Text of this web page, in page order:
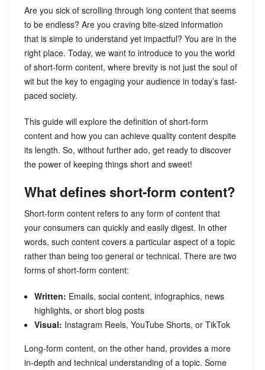
Are you sick of scrolling through long content that seems
to be endless? Are you craving bite-sized information
that is simple to understand yet impactful? You are in the
right place. Today, we want to introduce to you the world
of short-form content, where brevity is not just the soul of
wit but the key to engaging your audience in today’s fast-
paced society.
This guide will explore the definition of short-form
content and how you can achieve quality content despite
its length. So, without further ado, get ready to discover
the power of keeping things short and sweet!
What defines short-form content?
Short-form content refers to any form of content that
your consumers can quickly and easily digest. In other
words, such content covers a particular aspect of a topic
rather than being too general or technical. There are two
forms of short-form content:
Written: Emails, social content, infographics, news
highlights, or short blog posts
Visual: Instagram Reels, YouTube Shorts, or TikTok
Long-form content, on the other hand, provides a more
in-depth and technical understanding of a topic. Some